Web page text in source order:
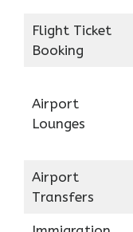
Flight Ticket
Booking
Airport
Lounges
Airport
Transfers